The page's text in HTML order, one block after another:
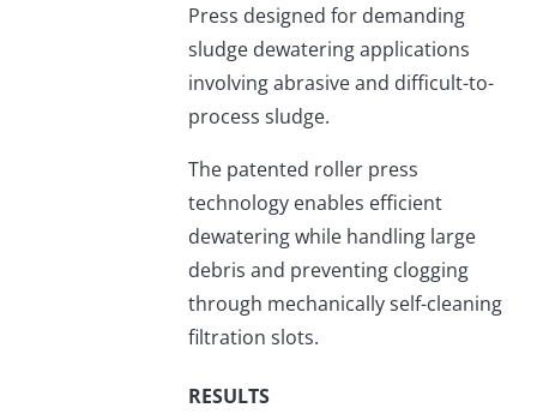
Press designed for demanding
sludge dewatering applications
involving abrasive and difficult-to-
process sludge.
The patented roller press
technology enables efficient
dewatering while handling large
debris and preventing clogging
through mechanically self-cleaning
filtration slots.
RESULTS